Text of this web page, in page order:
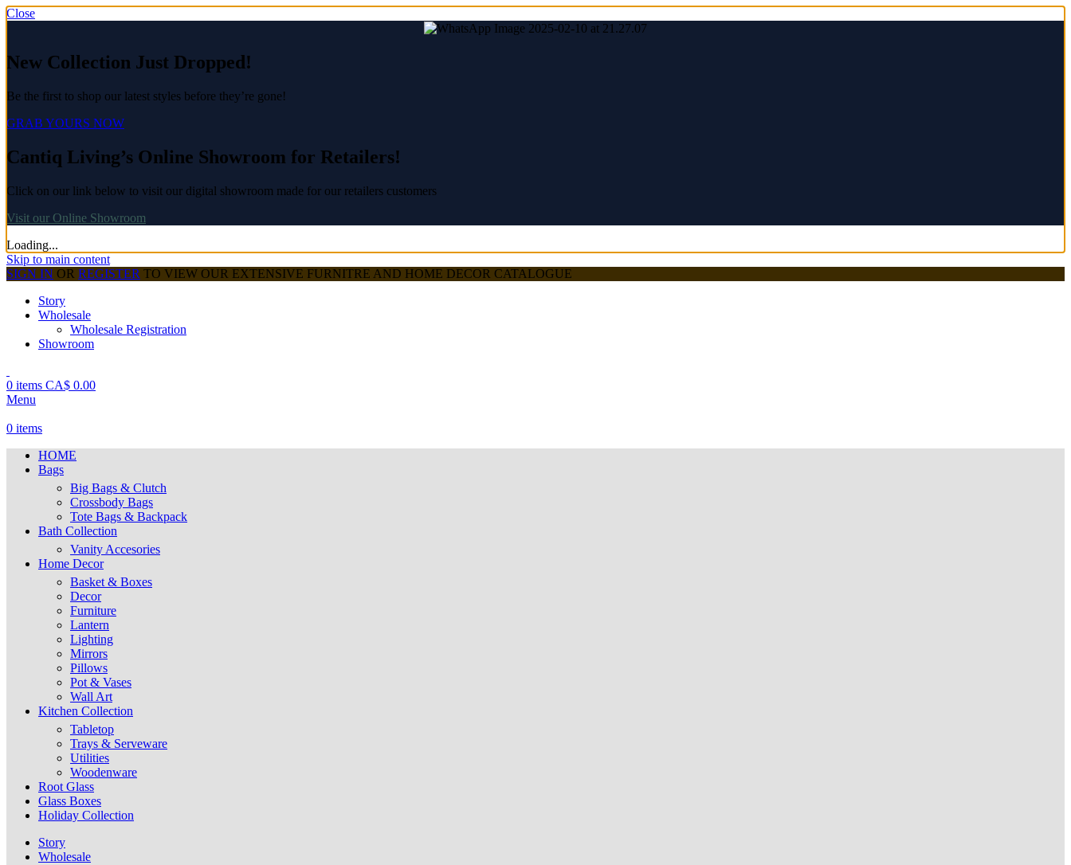
Close
New Collection Just Dropped!
Be the first to shop our latest styles before they’re gone!
GRAB YOURS NOW
Cantiq Living’s Online Showroom for Retailers!
Click on our link below to visit our digital showroom made for our retailers customers
Visit our Online Showroom
Loading...
Skip to main content
SIGN IN OR REGISTER TO VIEW OUR EXTENSIVE FURNITRE AND HOME DECOR CATALOGUE
Story
Wholesale
Wholesale Registration
Showroom
0 items CA$ 0.00
Menu
0 items
HOME
Bags
Big Bags & Clutch
Crossbody Bags
Tote Bags & Backpack
Bath Collection
Vanity Accesories
Home Decor
Basket & Boxes
Decor
Furniture
Lantern
Lighting
Mirrors
Pillows
Pot & Vases
Wall Art
Kitchen Collection
Tabletop
Trays & Serveware
Utilities
Woodenware
Root Glass
Glass Boxes
Holiday Collection
Story
Wholesale